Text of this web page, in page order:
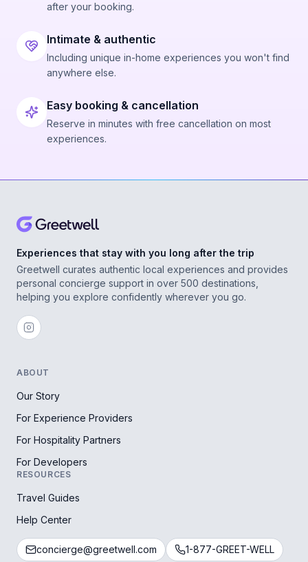
after your booking.
Intimate & authentic
Including unique in-home experiences you won't find
anywhere else.
Easy booking & cancellation
Reserve in minutes with free cancellation on most
experiences.
Experiences that stay with you long after the trip
Greetwell curates authentic local experiences and provides
personal concierge support in over 500 destinations,
helping you explore confidently wherever you go.
ABOUT
Our Story
For Experience Providers
For Hospitality Partners
For Developers
RESOURCES
Travel Guides
Help Center
concierge@greetwell.com 1-877-GREET-WELL